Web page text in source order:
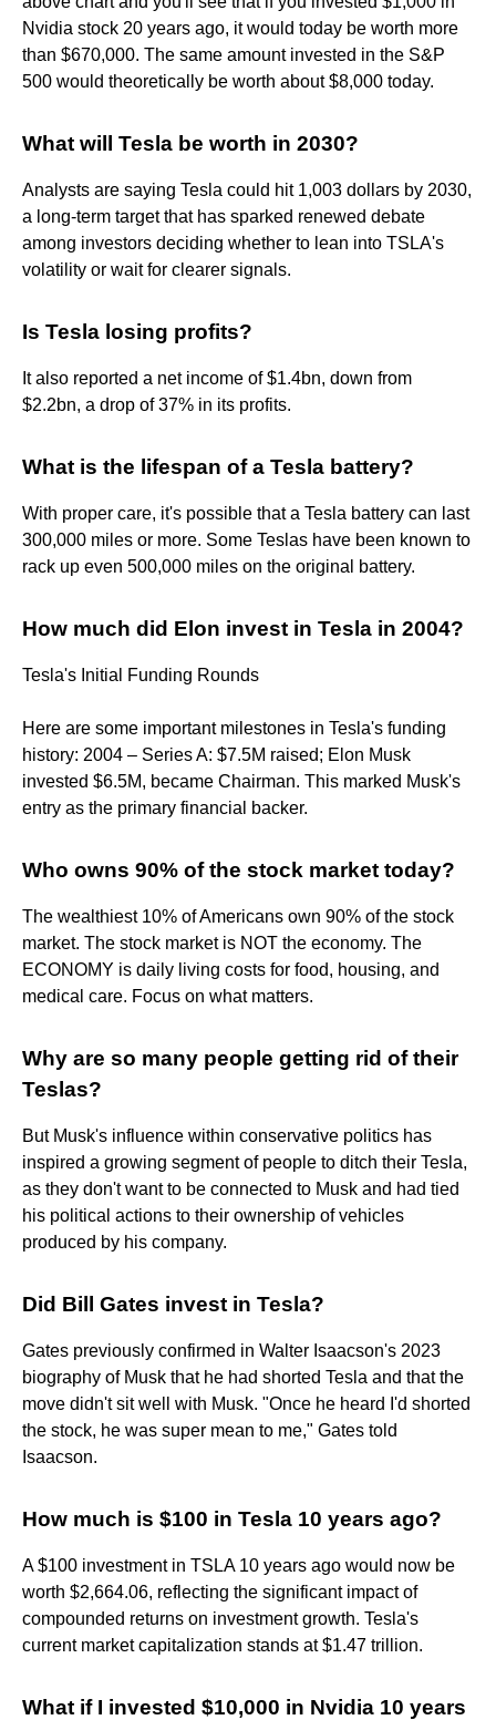
Nvidia stock 20 years ago, it would today be worth more
than $670,000. The same amount invested in the S&P
500 would theoretically be worth about $8,000 today.
What will Tesla be worth in 2030?
Analysts are saying Tesla could hit 1,003 dollars by 2030,
a long-term target that has sparked renewed debate
among investors deciding whether to lean into TSLA's
volatility or wait for clearer signals.
Is Tesla losing profits?
It also reported a net income of $1.4bn, down from
$2.2bn, a drop of 37% in its profits.
What is the lifespan of a Tesla battery?
With proper care, it's possible that a Tesla battery can last
300,000 miles or more. Some Teslas have been known to
rack up even 500,000 miles on the original battery.
How much did Elon invest in Tesla in 2004?
Tesla's Initial Funding Rounds
Here are some important milestones in Tesla's funding
history: 2004 – Series A: $7.5M raised; Elon Musk
invested $6.5M, became Chairman. This marked Musk's
entry as the primary financial backer.
Who owns 90% of the stock market today?
The wealthiest 10% of Americans own 90% of the stock
market. The stock market is NOT the economy. The
ECONOMY is daily living costs for food, housing, and
medical care. Focus on what matters.
Why are so many people getting rid of their
Teslas?
But Musk's influence within conservative politics has
inspired a growing segment of people to ditch their Tesla,
as they don't want to be connected to Musk and had tied
his political actions to their ownership of vehicles
produced by his company.
Did Bill Gates invest in Tesla?
Gates previously confirmed in Walter Isaacson's 2023
biography of Musk that he had shorted Tesla and that the
move didn't sit well with Musk. "Once he heard I'd shorted
the stock, he was super mean to me," Gates told
Isaacson.
How much is $100 in Tesla 10 years ago?
A $100 investment in TSLA 10 years ago would now be
worth $2,664.06, reflecting the significant impact of
compounded returns on investment growth. Tesla's
current market capitalization stands at $1.47 trillion.
What if I invested $10,000 in Nvidia 10 years